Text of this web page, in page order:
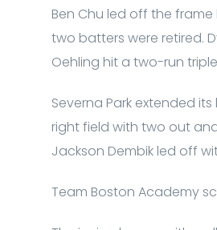
Ben Chu led off the
two batters were retired.
Oehling hit a two-run
Severna Park extended
right field with two out
Jackson Dembik led off
Team Boston Academy